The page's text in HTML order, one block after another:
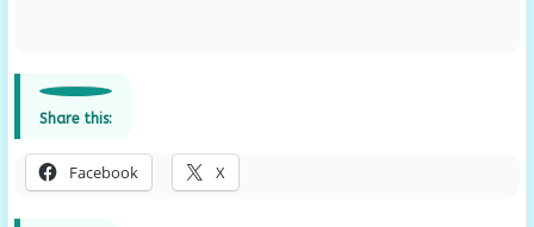
Share this:
Facebook X